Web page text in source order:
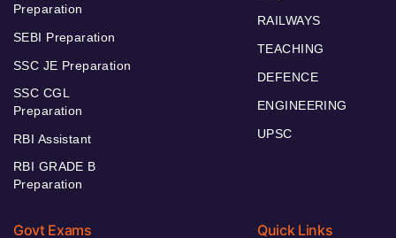
Preparation
SEBI Preparation
SSC JE Preparation
SSC CGL
Preparation
RBI Assistant
RBI GRADE B
Preparation
RAILWAYS
TEACHING
DEFENCE
ENGINEERING
UPSC
Govt Exams Quick Links